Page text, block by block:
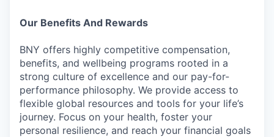
Our Benefits And Rewards
BNY offers highly competitive compensation,
benefits, and wellbeing programs rooted in a
strong culture of excellence and our pay-for-
performance philosophy. We provide access to
flexible global resources and tools for your life’s
journey. Focus on your health, foster your
personal resilience, and reach your financial goals